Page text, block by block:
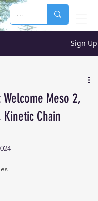
Sign Up
Welcome Meso 2,
Kinetic Chain